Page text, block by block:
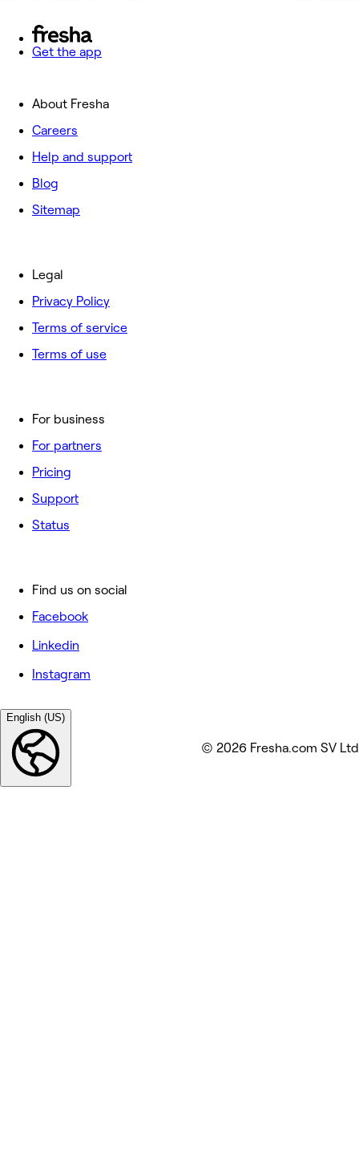
Get the app
About Fresha
Careers
Help and support
Blog
Sitemap
For business
For partners
Pricing
Support
Status
Legal
Privacy Policy
Terms of service
Terms of use
Find us on social
Facebook
Linkedin
Instagram
English (US)
© 2026 Fresha.com SV Ltd